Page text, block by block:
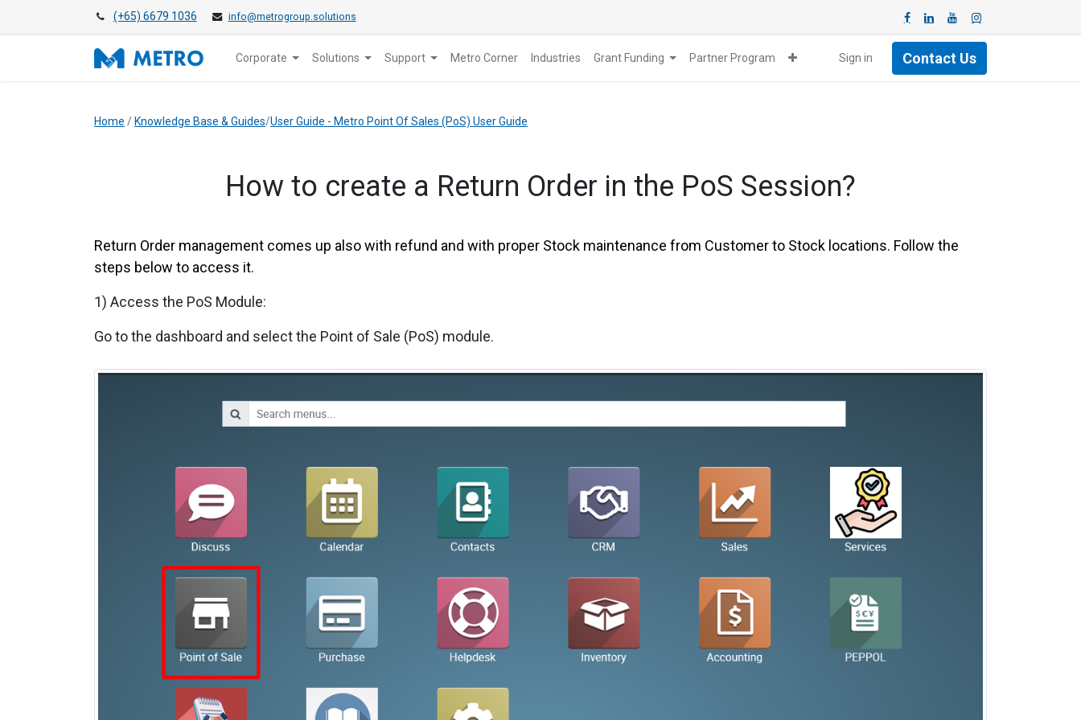
(+65) 6679 1036 info@metrogroup.solutions
Corporate Solutions Support Metro Corner Industries Grant Funding ​Partner Program Sign in Contact Us
Home / Knowledge Base & Guides/User Guide - Metro Point Of Sales (PoS) User Guide
How to create a Return Order in the PoS Session?
Return Order management comes up also with refund and with proper Stock maintenance from Customer to Stock locations. Follow the
steps below to access it.
1) Access the PoS Module:
Go to the dashboard and select the Point of Sale (PoS) module.